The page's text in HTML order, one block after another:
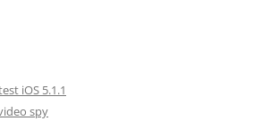
iOS 5.1.1
spy